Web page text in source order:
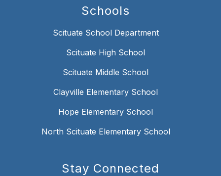
Schools
Scituate School Department
Scituate High School
Scituate Middle School
Clayville Elementary School
Hope Elementary School
North Scituate Elementary School
Stay Connected